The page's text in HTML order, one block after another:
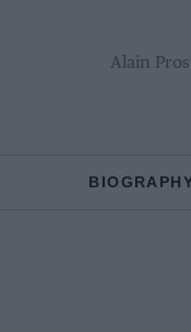
Alain